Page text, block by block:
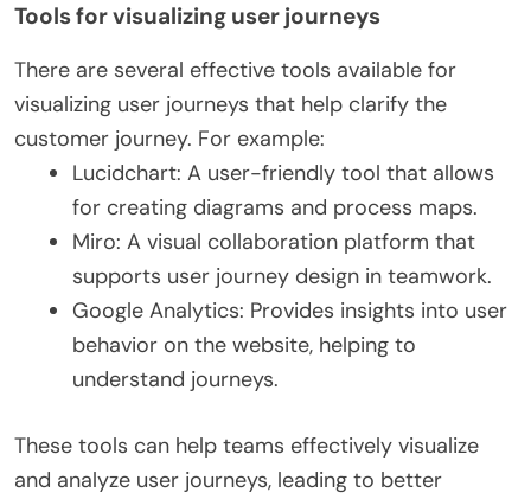
Tools for visualizing user journeys
There are several effective tools available for
visualizing user journeys that help clarify the
customer journey. For example:
Lucidchart: A user-friendly tool that allows
for creating diagrams and process maps.
Miro: A visual collaboration platform that
supports user journey design in teamwork.
Google Analytics: Provides insights into user
behavior on the website, helping to
understand journeys.
These tools can help teams effectively visualize
and analyze user journeys, leading to better